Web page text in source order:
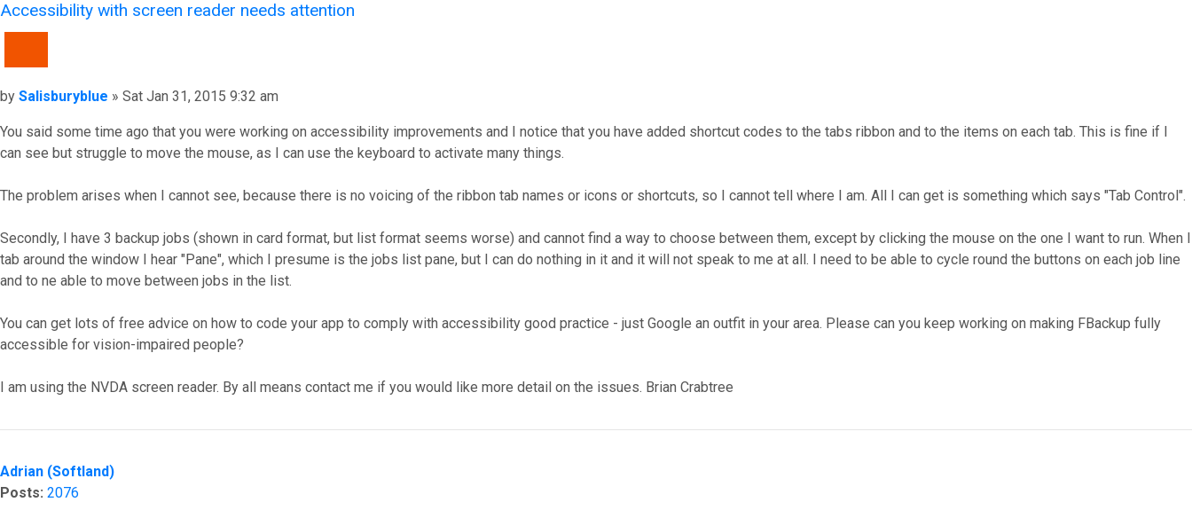
Accessibility with screen reader needs attention
Post
by Salisburyblue » Sat Jan 31, 2015 9:32 am
You said some time ago that you were working on accessibility improvements and I notice that you have added shortcut codes to the tabs ribbon and to the items on each tab. This is fine if I
can see but struggle to move the mouse, as I can use the keyboard to activate many things.
The problem arises when I cannot see, because there is no voicing of the ribbon tab names or icons or shortcuts, so I cannot tell where I am. All I can get is something which says "Tab Control".
Secondly, I have 3 backup jobs (shown in card format, but list format seems worse) and cannot find a way to choose between them, except by clicking the mouse on the one I want to run. When I
tab around the window I hear "Pane", which I presume is the jobs list pane, but I can do nothing in it and it will not speak to me at all. I need to be able to cycle round the buttons on each job line
and to ne able to move between jobs in the list.
You can get lots of free advice on how to code your app to comply with accessibility good practice - just Google an outfit in your area. Please can you keep working on making FBackup fully
accessible for vision-impaired people?
I am using the NVDA screen reader. By all means contact me if you would like more detail on the issues. Brian Crabtree
Adrian (Softland)
Posts: 2076